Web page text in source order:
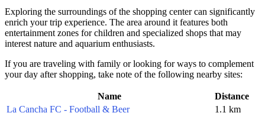
Exploring the surroundings of the shopping center can significantly
enrich your trip experience. The area around it features both
entertainment zones for children and specialized shops that may
interest nature and aquarium enthusiasts.
If you are traveling with family or looking for ways to complement
your day after shopping, take note of the following nearby sites:
Name
Distance
La Cancha FC - Football & Beer
1.1 km